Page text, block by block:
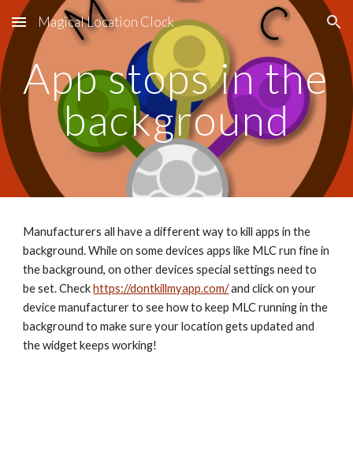
Skip to main content Skip to navigation
Magical Location Clock
App stops in the
background
Manufacturers all have a different way to kill apps in the
background. While on some devices apps like MLC run fine in
the background, on other devices special settings need to
be set. Check https://dontkillmyapp.com/ and click on your
device manufacturer to see how to keep MLC running in the
background to make sure your location gets updated and
the widget keeps working!